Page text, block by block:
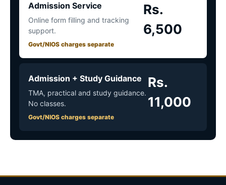
Admission Service
Online form filling and tracking
support.
Govt/NIOS charges separate
Rs.
6,500
Admission + Study Guidance
TMA, practical and study guidance.
No classes.
Govt/NIOS charges separate
Rs.
11,000